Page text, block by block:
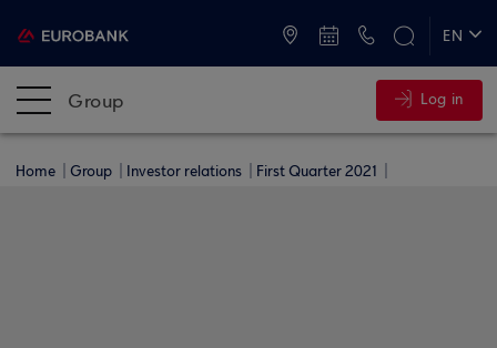
EN
Group Log in
Home Group Investor relations First Quarter 2021